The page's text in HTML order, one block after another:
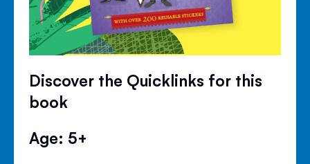
Discover the Quicklinks for this
book
Age: 5+